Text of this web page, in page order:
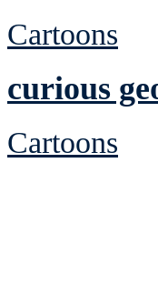
Cartoons
curious
Cartoons